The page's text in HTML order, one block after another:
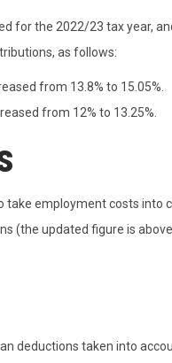
for the 2022/23 tax year,
as follows:
from 13.8% to 15.05%.
from 12% to 13.25%.
take employment costs into
(the updated figure is
deductions taken into